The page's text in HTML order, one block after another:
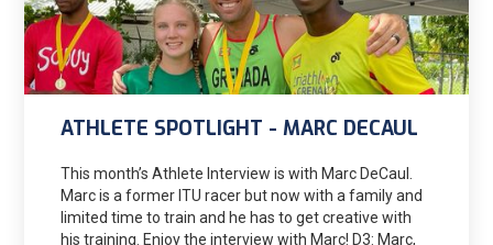
typically sleep, and I have found that burning the
candle at both ends for any length of time is typically
not worth it.
ATHLETE SPOTLIGHT - MARC DECAUL
This month’s Athlete Interview is with Marc DeCaul.
Marc is a former ITU racer but now with a family and
limited time to train and he has to get creative with
his training. Enjoy the interview with Marc! D3: Marc,